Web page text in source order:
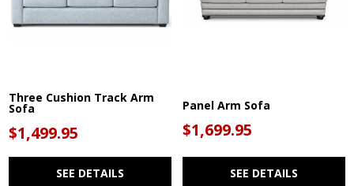
Three Cushion Track Arm
Sofa
$1,499.95
SEE DETAILS
Panel Arm Sofa
$1,699.95
SEE DETAILS